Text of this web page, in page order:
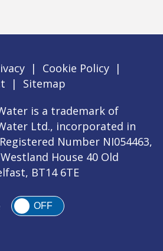
| Cookie Policy |
|
Sitemap
is a trademark of
Ltd., incorporated in
Number NI054463,
House 40 Old
BT14 6TE
OFF